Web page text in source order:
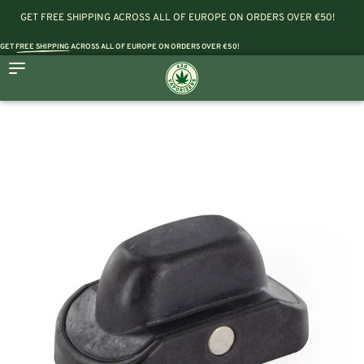
GET FREE SHIPPING ACROSS ALL OF EUROPE ON ORDERS OVER €50!
GETFREE SHIPPINGACROSS ALL OF EUROPE ON ORDERS OVER €50!